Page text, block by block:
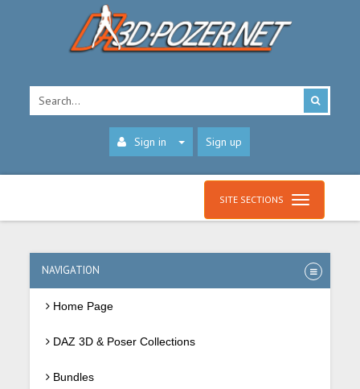
Sign in Sign up
SITE SECTIONS
NAVIGATION
Home Page
DAZ 3D & Poser Collections
Bundles